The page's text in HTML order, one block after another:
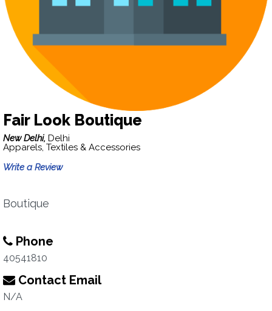
Fair Look Boutique
New Delhi, Delhi
Apparels, Textiles & Accessories
Write a Review
Boutique
Phone
40541810
Contact Email
N/A